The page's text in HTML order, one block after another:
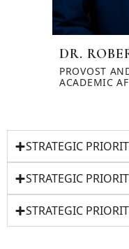
DR.
PROVOST
ACADEMIC
STRATEGIC
STRATEGIC
STRATEGIC